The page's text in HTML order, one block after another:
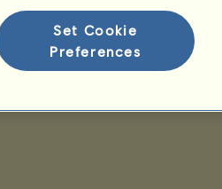
Set Cookie
Preferences